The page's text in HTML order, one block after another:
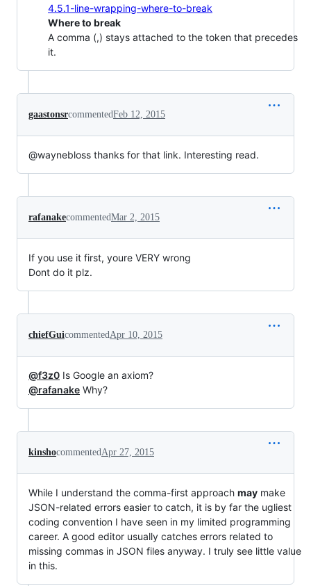
4.5.1-line-wrapping-where-to-break
Where to break
A comma (,) stays attached to the token that precedes
it.
gaastonsrcommentedFeb 12, 2015
@waynebloss thanks for that link. Interesting read.
rafanakecommentedMar 2, 2015
If you use it first, youre VERY wrong
Dont do it plz.
chiefGuicommentedApr 10, 2015
@f3z0 Is Google an axiom?
@rafanake Why?
kinshocommentedApr 27, 2015
While I understand the comma-first approach may make
JSON-related errors easier to catch, it is by far the ugliest
coding convention I have seen in my limited programming
career. A good editor usually catches errors related to
missing commas in JSON files anyway. I truly see little value
in this.